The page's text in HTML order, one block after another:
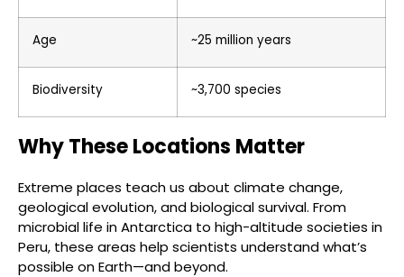
Age ~25 million years
Biodiversity ~3,700 species
Why These Locations Matter
Extreme places teach us about climate change,
geological evolution, and biological survival. From
microbial life in Antarctica to high-altitude societies in
Peru, these areas help scientists understand what’s
possible on Earth—and beyond.